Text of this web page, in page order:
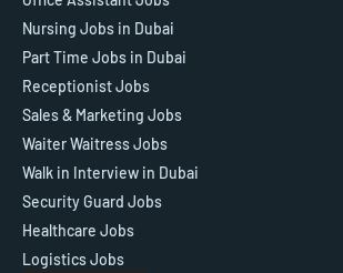
Nursing Jobs in Dubai
Part Time Jobs in Dubai
Receptionist Jobs
Sales & Marketing Jobs
Waiter Waitress Jobs
Walk in Interview in Dubai
Security Guard Jobs
Healthcare Jobs
Logistics Jobs